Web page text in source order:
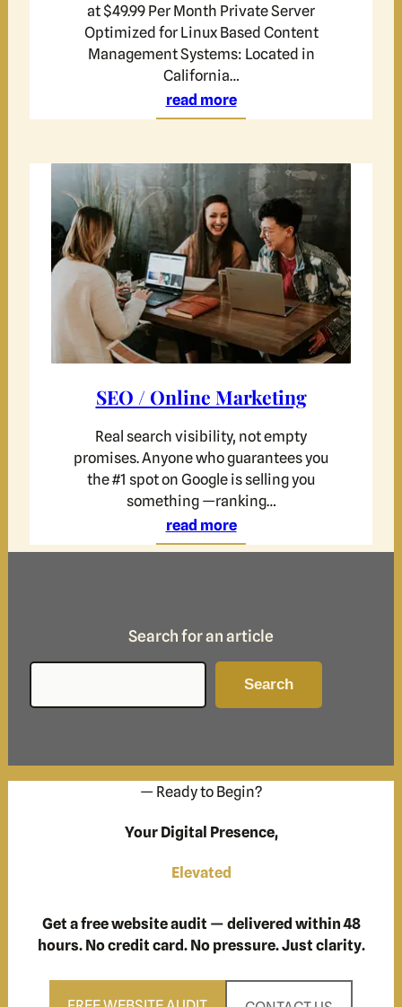
at $49.99 Per Month Private Server
Optimized for Linux Based Content
Management Systems: Located in
California…
read more
SEO / Online Marketing
Real search visibility, not empty
promises. Anyone who guarantees you
the #1 spot on Google is selling you
something —ranking…
read more
Search for an article
Search
— Ready to Begin?
Your Digital Presence,
Elevated
Get a free website audit — delivered within 48
hours. No credit card. No pressure. Just clarity.